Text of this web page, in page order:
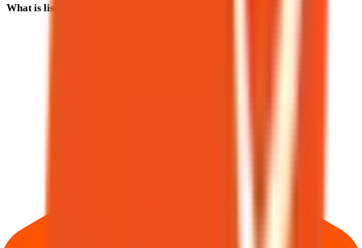
What is listing gain or loss in Bio Medica Laboratories IPO?